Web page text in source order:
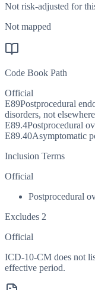
Not risk-adjusted for
Not mapped
Code Book Path
Official
E89Postprocedural
disorders, not
E89.4Postprocedural
E89.40Asymptomatic
Inclusion Terms
Official
Postprocedural
Excludes 2
Official
ICD-10-CM does not
effective period.